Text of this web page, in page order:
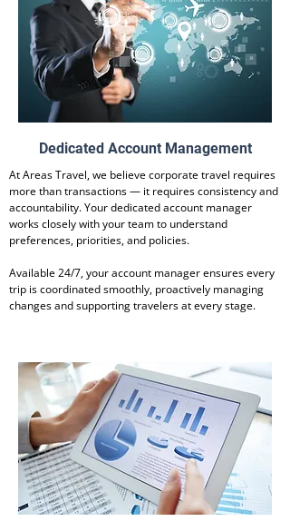
Dedicated Account Management
At Areas Travel, we believe corporate travel requires
more than transactions — it requires consistency and
accountability. Your dedicated account manager
works closely with your team to understand
preferences, priorities, and policies.
Available 24/7, your account manager ensures every
trip is coordinated smoothly, proactively managing
changes and supporting travelers at every stage.